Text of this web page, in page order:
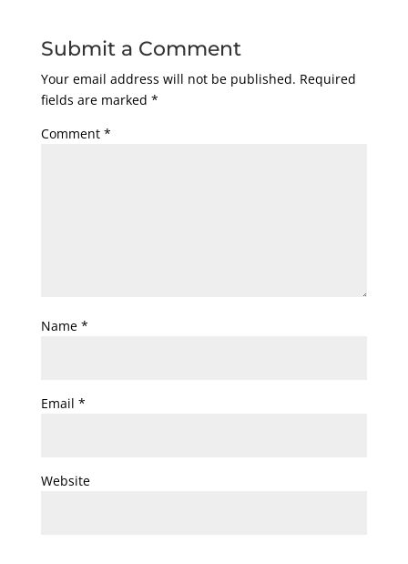
Submit a Comment
Your email address will not be published. Required
fields are marked *
Comment *
Name *
Email *
Website